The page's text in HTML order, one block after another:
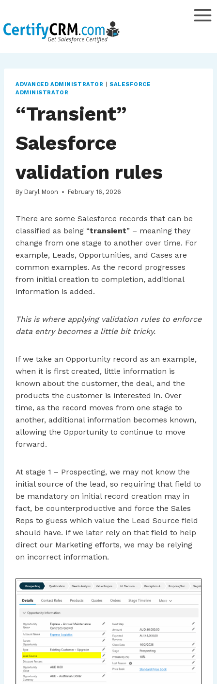
content
ADVANCED ADMINISTRATOR |SALESFORCE
ADMINISTRATOR
“Transient”
Salesforce
validation rules
By Daryl Moon February 16, 2026
There are some Salesforce records that can be
classified as being “transient” – meaning they
change from one stage to another over time. For
example, Leads, Opportunities, and Cases are
common examples. As the record progresses
from initial creation to completion, additional
information is added.
This is where applying validation rules to enforce
data entry becomes a little bit tricky.
If we take an Opportunity record as an example,
when it is first created, little information is
known about the customer, the deal, and the
products the customer is interested in. Over
time, as the record moves from one stage to
another, additional information becomes known,
allowing the Opportunity to continue to move
forward.
At stage 1 – Prospecting, we may not know the
initial source of the lead, so requiring that field to
be mandatory on initial record creation may in
fact, be counterproductive and force the Sales
Reps to guess which value the Lead Source field
should have. If we later rely on that field to help
direct our Marketing efforts, we may be relying
on incorrect information.